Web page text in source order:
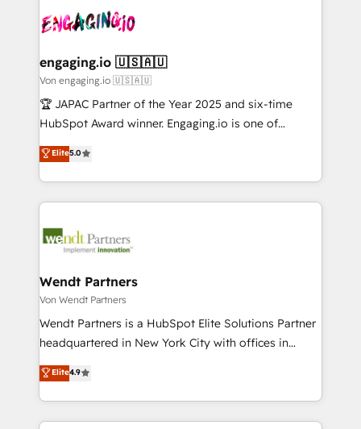
ード受賞・HUGリーダー ✓ ISO27001:2022 /
ISO9001:2015 取得 ✓ 400社以上の導入実績 ✓
状整理の壁打ちなど、構想段階からお気軽にお問い合わ
せください。
and sales ops at mid-market companies ready to
move beyond spreadsheets into unified systems
that drive real business results.
Own back-end developers - Complex data
View, SuperOffice) - Custom integrations (e.g. MS
Business Central, Navision, AX, SAP, Exact, AFAS) We
focus on growing B2B companies in the SME sector
such as manufacturing, SaaS, business services and
partner, we know how important user adoption is.
That's why we have developed a step-by-step
technology and people with each other. Together we
strive for optimal customer processes and
engaging.io 🇺🇸🇦🇺
Von engaging.io 🇺🇸🇦🇺
🏆 JAPAC Partner of the Year 2025 and six-time
HubSpot Award winner. Engaging.io is one of
HubSpot’s most experienced Agency Partners
globally, delivering complex HubSpot
implementations for 16+ years. With 700+ projects
completed across APAC and North America, we help
migrations, custom integrations, data architecture,
Salesforce, Microsoft Dynamics, and legacy CRM
migrations; custom integrations with platforms
including Ticketmaster, Ticketek, SevenRooms,
NetSuite, Snowflake, and Salesforce; HubSpot CMS
a Ticketmaster Nexus Partner, we deliver advanced
sports and events integrations in the HubSpot
Elite5.0
Wendt Partners
Von Wendt Partners
Wendt Partners is a HubSpot Elite Solutions Partner
headquartered in New York City with offices in
Toronto, London and Melbourne. As a global
HubSpot partner, we specialize in working with
sophisticated B2B companies to implement the
HubSpot CRM platform across client organizations.
Elite4.9